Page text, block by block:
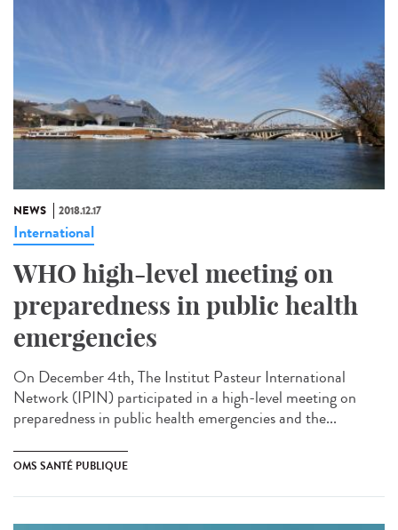
NEWS 2018.12.17
International
WHO high-level meeting on
preparedness in public health
emergencies
On December 4th, The Institut Pasteur International
Network (IPIN) participated in a high-level meeting on
preparedness in public health emergencies and the...
OMS SANTÉ PUBLIQUE